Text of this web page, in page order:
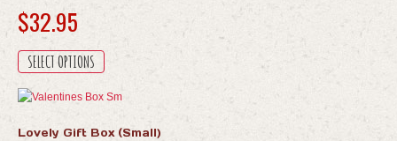
$32.95
SELECT OPTIONS
This
product
has
variants.
Lovely Gift Box (Small)